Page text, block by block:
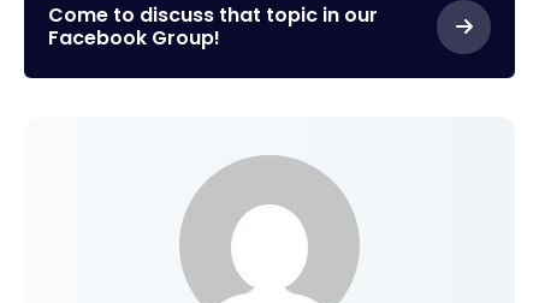
Come to discuss that topic in our
Facebook Group!